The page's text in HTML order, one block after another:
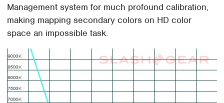
Management system for much profound calibration,
making mapping secondary colors on HD color
space an impossible task.